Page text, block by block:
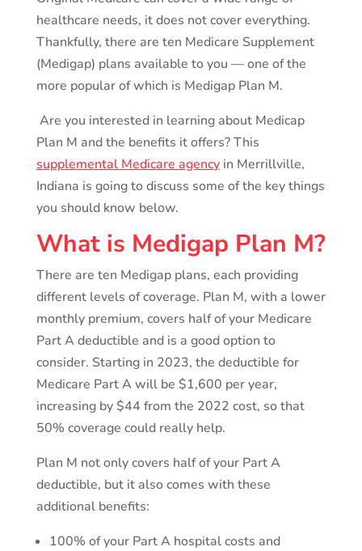
healthcare needs, it does not cover everything.
Thankfully, there are ten Medicare Supplement
(Medigap) plans available to you — one of the
more popular of which is Medigap Plan M.
Are you interested in learning about Medicap
Plan M and the benefits it offers? This
supplemental Medicare agencyin Merrillville,
Indiana is going to discuss some of the key things
you should know below.
What is Medigap Plan M?
There are ten Medigap plans, each providing
different levels of coverage. Plan M, with a lower
monthly premium, covers half of your Medicare
Part A deductible and is a good option to
consider. Starting in 2023, the deductible for
Medicare Part A will be $1,600 per year,
increasing by $44 from the 2022 cost, so that
50% coverage could really help.
Plan M not only covers half of your Part A
deductible, but it also comes with these
additional benefits:
100% of your Part A hospital costs and